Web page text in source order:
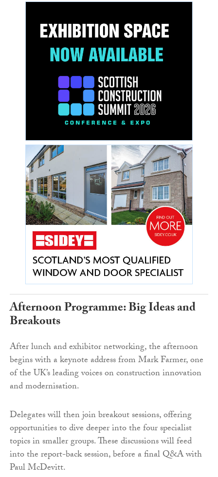
Afternoon Programme: Big Ideas and
Breakouts
After lunch and exhibitor networking, the afternoon
begins with a keynote address from Mark Farmer, one
of the UK’s leading voices on construction innovation
and modernisation.
Delegates will then join breakout sessions, offering
opportunities to dive deeper into the four specialist
topics in smaller groups. These discussions will feed
into the report-back session, before a final Q&A with
Paul McDevitt.